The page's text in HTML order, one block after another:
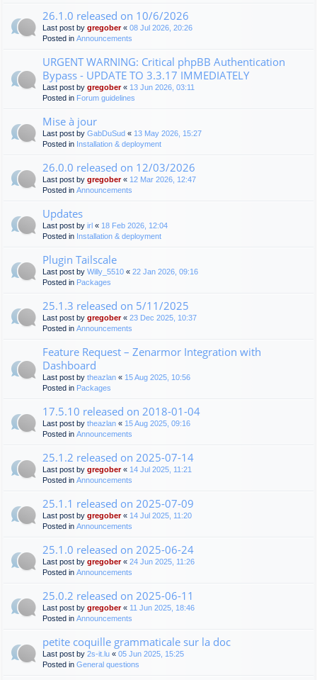
26.1.0 released on 10/6/2026
Last post by gregober« 08 Jul 2026, 20:26
Posted in Announcements
URGENT WARNING: Critical phpBB Authentication
Bypass - UPDATE TO 3.3.17 IMMEDIATELY
Last post by gregober« 13 Jun 2026, 03:11
Posted in Forum guidelines
Mise à jour
Last post by GabDuSud « 13 May 2026, 15:27
Posted in Installation & deployment
26.0.0 released on 12/03/2026
Last post by gregober« 12 Mar 2026, 12:47
Posted in Announcements
Updates
Last post by irl « 18 Feb 2026, 12:04
Posted in Installation & deployment
Plugin Tailscale
Last post by Willy_5510 « 22 Jan 2026, 09:16
Posted in Packages
25.1.3 released on 5/11/2025
Last post by gregober« 23 Dec 2025, 10:37
Posted in Announcements
Feature Request – Zenarmor Integration with
Dashboard
Last post by theazlan « 15 Aug 2025, 10:56
Posted in Packages
17.5.10 released on 2018-01-04
Last post by theazlan « 15 Aug 2025, 09:16
Posted in Announcements
25.1.2 released on 2025-07-14
Last post by gregober« 14 Jul 2025, 11:21
Posted in Announcements
25.1.1 released on 2025-07-09
Last post by gregober« 14 Jul 2025, 11:20
Posted in Announcements
25.1.0 released on 2025-06-24
Last post by gregober« 24 Jun 2025, 11:26
Posted in Announcements
25.0.2 released on 2025-06-11
Last post by gregober« 11 Jun 2025, 18:46
Posted in Announcements
petite coquille grammaticale sur la doc
Last post by 2s-it.lu « 05 Jun 2025, 15:25
Posted in General questions